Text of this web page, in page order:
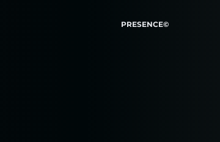
PRESENCE©